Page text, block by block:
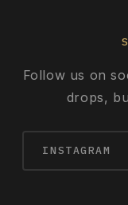
Follow us on
drops,
INSTAGRAM